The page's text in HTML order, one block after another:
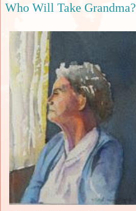
Who Will Take Grandma?